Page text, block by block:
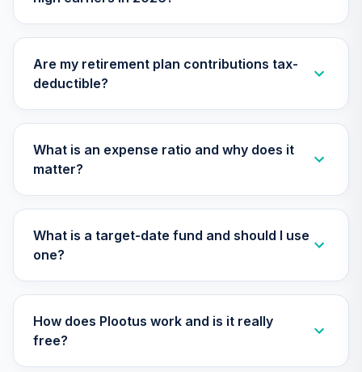
Nuveen Lifecycle
TSFTX
34.
Nuveen Lifecycle
2045 Fund (R6)
0.0%
35.
2055 Fund (R6)
TTRIX
0.0%
36.
Index Fund
VITSX
0.0%
TOTAL
Are my retirement plan contributions tax-
deductible?
What is an expense ratio and why does it
matter?
What is a target-date fund and should I use
one?
How does Plootus work and is it really
free?